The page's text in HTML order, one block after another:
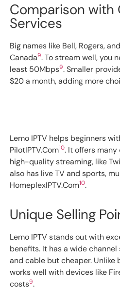
Comparison with
Services
Big names like Bell, Rogers,
Canada9. To stream well, you
least 50Mbps9. Smaller
$20 a month, adding more
Lemo IPTV helps beginners
PilotIPTV.Com10. It offers
high-quality streaming, like
also has live TV and sports,
HomeplexIPTV.Com10.
Unique Selling
Lemo IPTV stands out with
benefits. It has a wide
and cable but cheaper. Unlike
works well with devices like
costs9.